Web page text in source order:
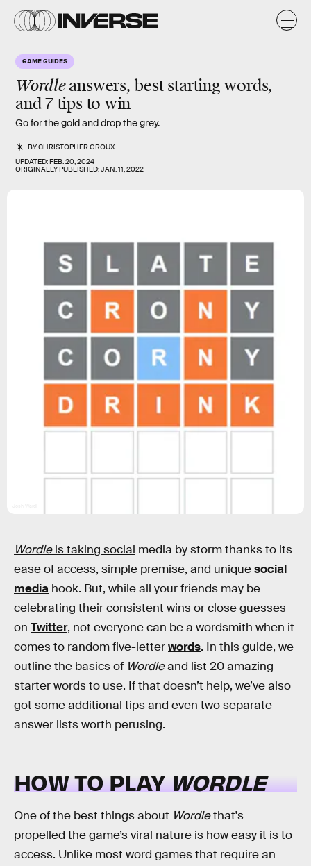
GAME GUIDES
Wordleanswers, best starting words,
and 7 tips to win
Go for the gold and drop the grey.
BYCHRISTOPHER GROUX
UPDATED:FEB. 20, 2024
ORIGINALLY PUBLISHED:JAN. 11, 2022
Wordleis taking social media by storm thanks to its
ease of access, simple premise, and uniquesocial
media hook. But, while all your friends may be
celebrating their consistent wins or close guesses
on Twitter, not everyone can be a wordsmith when it
comes to random five-letterwords. In this guide, we
outline the basics of Wordleand list 20 amazing
starter words to use. If that doesn’t help, we’ve also
got some additional tips and even two separate
answer lists worth perusing.
HOW TO PLAYWORDLE
One of the best things about Wordlethat's
propelled the game’s viral nature is how easy it is to
access. Unlike most word games that require an